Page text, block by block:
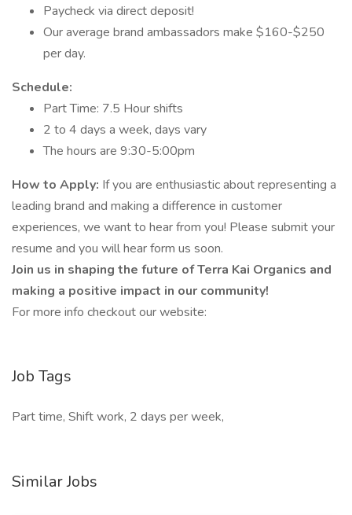
Paycheck via direct deposit!
Our average brand ambassadors make $160-$250
per day.
Schedule:
Part Time: 7.5 Hour shifts
2 to 4 days a week, days vary
The hours are 9:30-5:00pm
How to Apply: If you are enthusiastic about representing a
leading brand and making a difference in customer
experiences, we want to hear from you! Please submit your
resume and you will hear form us soon.
Join us in shaping the future of Terra Kai Organics and
making a positive impact in our community!
For more info checkout our website:
Job Tags
Part time, Shift work, 2 days per week,
Similar Jobs